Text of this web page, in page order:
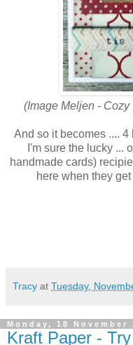
(Image Meljen -
And so it becomes ....
I'm sure the lucky ...
handmade cards)
here when they
Tracy at Tuesday,
Monday, 18 November
Kraft Paper -